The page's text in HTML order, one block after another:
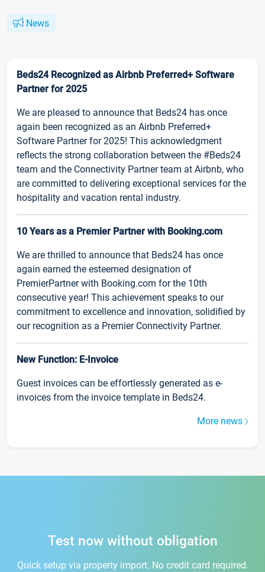
News
Beds24 Recognized as Airbnb Preferred+ Software
Partner for 2025
We are pleased to announce that Beds24 has once
again been recognized as an Airbnb Preferred+
Software Partner for 2025! This acknowledgment
reflects the strong collaboration between the #Beds24
team and the Connectivity Partner team at Airbnb, who
are committed to delivering exceptional services for the
hospitality and vacation rental industry.
10 Years as a Premier Partner with Booking.com
We are thrilled to announce that Beds24 has once
again earned the esteemed designation of
PremierPartner with Booking.com for the 10th
consecutive year! This achievement speaks to our
commitment to excellence and innovation, solidified by
our recognition as a Premier Connectivity Partner.
New Function: E-Invoice
Guest invoices can be effortlessly generated as e-
invoices from the invoice template in Beds24.
More news
Test now without obligation
Quick setup via property import. No credit card required.